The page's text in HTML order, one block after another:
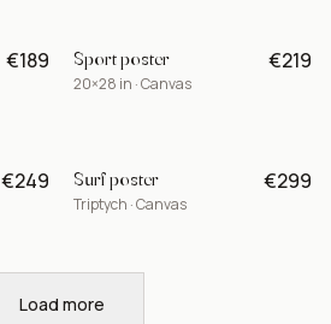
€189 Sport poster
20×28 in · Canvas
€219
€249 LIMITED
Surf poster
Triptych · Canvas
€299
Load more